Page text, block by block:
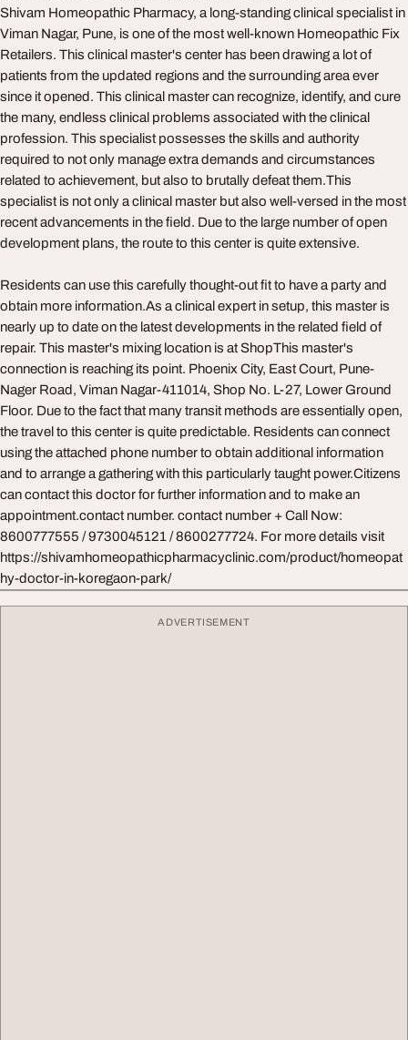
Shivam Homeopathic Pharmacy, a long-standing clinical specialist in
Viman Nagar, Pune, is one of the most well-known Homeopathic Fix
Retailers. This clinical master's center has been drawing a lot of
patients from the updated regions and the surrounding area ever
since it opened. This clinical master can recognize, identify, and cure
the many, endless clinical problems associated with the clinical
profession. This specialist possesses the skills and authority
required to not only manage extra demands and circumstances
related to achievement, but also to brutally defeat them.This
specialist is not only a clinical master but also well-versed in the most
recent advancements in the field. Due to the large number of open
development plans, the route to this center is quite extensive.
Residents can use this carefully thought-out fit to have a party and
obtain more information.As a clinical expert in setup, this master is
nearly up to date on the latest developments in the related field of
repair. This master's mixing location is at ShopThis master's
connection is reaching its point. Phoenix City, East Court, Pune-
Nager Road, Viman Nagar-411014, Shop No. L-27, Lower Ground
Floor. Due to the fact that many transit methods are essentially open,
the travel to this center is quite predictable. Residents can connect
using the attached phone number to obtain additional information
and to arrange a gathering with this particularly taught power.Citizens
can contact this doctor for further information and to make an
appointment.contact number. contact number + Call Now:
8600777555 / 9730045121 / 8600277724. For more details visit
https://shivamhomeopathicpharmacyclinic.com/product/homeopat
hy-doctor-in-koregaon-park/
ADVERTISEMENT